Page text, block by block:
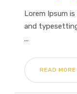
Lorem Ipsum
and
...
READ MORE